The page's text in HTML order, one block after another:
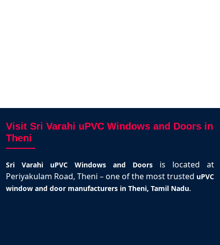
Visit Sri Varahi uPVC Windows and Doors in
Theni
Sri Varahi uPVC Windows and Doors is located at
Periyakulam Road, Theni – one of the most trusted uPVC
window and door manufacturers in Theni, Tamil Nadu.